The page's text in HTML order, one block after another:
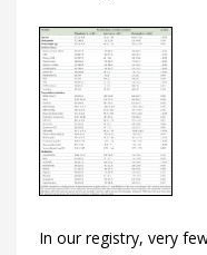
In our registry, very